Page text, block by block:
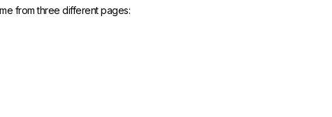
from three different pages: